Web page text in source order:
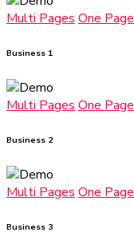
Multi Pages One Page
Business 1
Multi Pages One Page
Business 2
Multi Pages One Page
Business 3